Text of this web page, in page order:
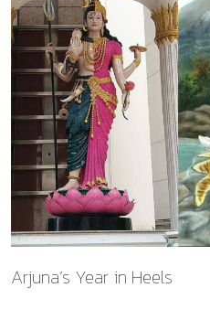
Arjuna’s Year in Heels